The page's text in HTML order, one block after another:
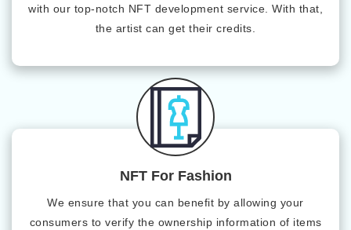
with our top-notch NFT development service. With that,
the artist can get their credits.
NFT For Fashion
We ensure that you can benefit by allowing your
consumers to verify the ownership information of items